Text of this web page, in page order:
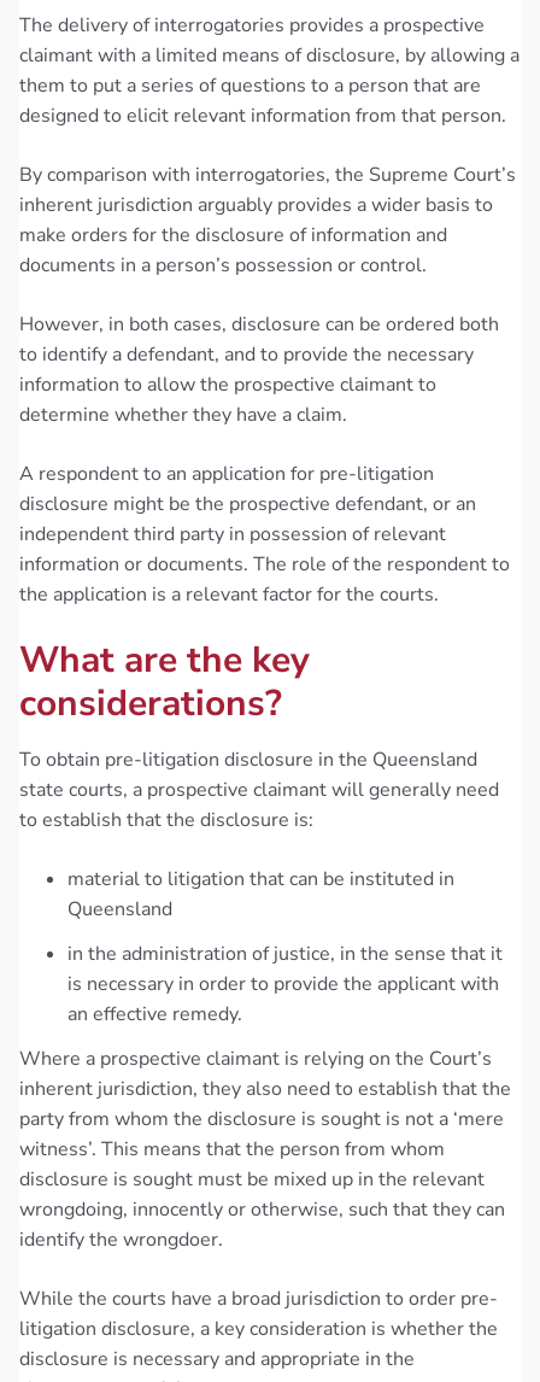
The delivery of interrogatories provides a prospective
claimant with a limited means of disclosure, by allowing a
them to put a series of questions to a person that are
designed to elicit relevant information from that person.
By comparison with interrogatories, the Supreme Court’s
inherent jurisdiction arguably provides a wider basis to
make orders for the disclosure of information and
documents in a person’s possession or control.
However, in both cases, disclosure can be ordered both
to identify a defendant, and to provide the necessary
information to allow the prospective claimant to
determine whether they have a claim.
A respondent to an application for pre-litigation
disclosure might be the prospective defendant, or an
independent third party in possession of relevant
information or documents. The role of the respondent to
the application is a relevant factor for the courts.
What are the key
considerations?
To obtain pre-litigation disclosure in the Queensland
state courts, a prospective claimant will generally need
to establish that the disclosure is:
material to litigation that can be instituted in
Queensland
in the administration of justice, in the sense that it
is necessary in order to provide the applicant with
an effective remedy.
Where a prospective claimant is relying on the Court’s
inherent jurisdiction, they also need to establish that the
party from whom the disclosure is sought is not a ‘mere
witness’. This means that the person from whom
disclosure is sought must be mixed up in the relevant
wrongdoing, innocently or otherwise, such that they can
identify the wrongdoer.
While the courts have a broad jurisdiction to order pre-
litigation disclosure, a key consideration is whether the
disclosure is necessary and appropriate in the